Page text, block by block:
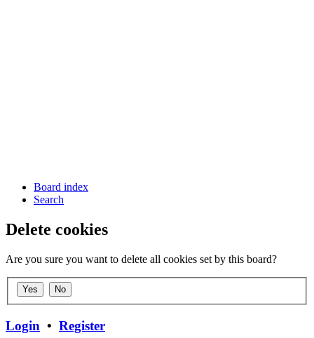
Board index
Search
Delete cookies
Are you sure you want to delete all cookies set by this board?
Login • Register